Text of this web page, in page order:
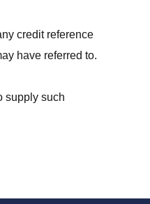
credit reference
have referred to.
supply such